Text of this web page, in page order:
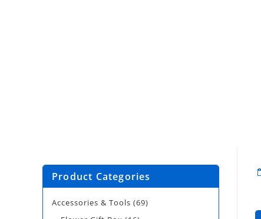
Product Categories
Accessories & Tools (69)